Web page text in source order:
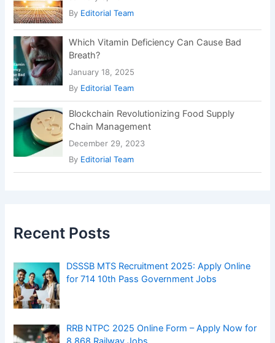
By Editorial Team
Which Vitamin Deficiency Can Cause Bad
Breath?
January 18, 2025
By Editorial Team
Blockchain Revolutionizing Food Supply
Chain Management
December 29, 2023
By Editorial Team
Recent Posts
DSSSB MTS Recruitment 2025: Apply Online
for 714 10th Pass Government Jobs
RRB NTPC 2025 Online Form – Apply Now for